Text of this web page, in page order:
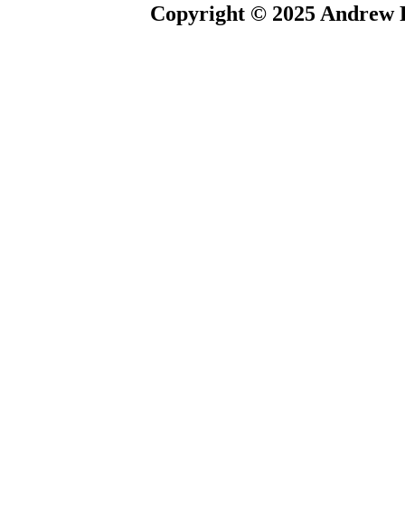
Copyright © 2025 Andrew